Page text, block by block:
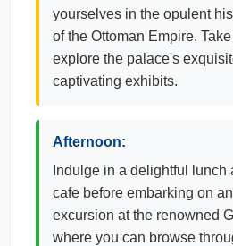
yourselves in the opulent
of the Ottoman Empire.
explore the palace's
captivating exhibits.
Afternoon:
Indulge in a delightful lunch
cafe before embarking on
excursion at the renowned
where you can browse